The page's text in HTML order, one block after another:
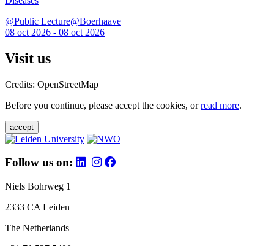
@Public Lecture@Boerhaave
08 oct 2026 - 08 oct 2026
Visit us
Credits: OpenStreetMap
Before you continue, please accept the cookies, orread more.
accept
Follow us on:
Niels Bohrweg 1
2333 CA Leiden
The Netherlands